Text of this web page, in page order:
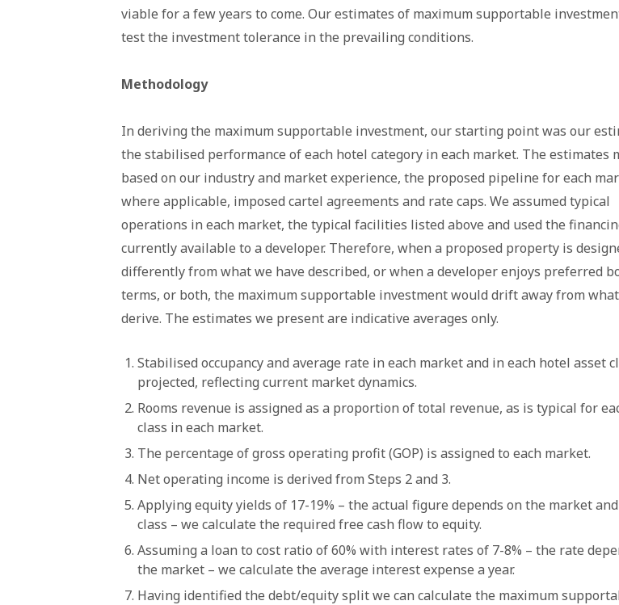
viable for a few years to come. Our estimates of maximum supportable
test the investment tolerance in the prevailing conditions.
Methodology
In deriving the maximum supportable investment, our starting point was our
the stabilised performance of each hotel category in each market. The estimates
based on our industry and market experience, the proposed pipeline for each
where applicable, imposed cartel agreements and rate caps. We assumed typical
operations in each market, the typical facilities listed above and used the
currently available to a developer. Therefore, when a proposed property is
differently from what we have described, or when a developer enjoys preferred
terms, or both, the maximum supportable investment would drift away from
derive. The estimates we present are indicative averages only.
Stabilised occupancy and average rate in each market and in each hotel asset
projected, reflecting current market dynamics.
Rooms revenue is assigned as a proportion of total revenue, as is typical for
class in each market.
The percentage of gross operating profit (GOP) is assigned to each market.
Net operating income is derived from Steps 2 and 3.
Applying equity yields of 17-19% – the actual figure depends on the market
class – we calculate the required free cash flow to equity.
Assuming a loan to cost ratio of 60% with interest rates of 7-8% – the rate
the market – we calculate the average interest expense a year.
Having identified the debt/equity split we can calculate the maximum